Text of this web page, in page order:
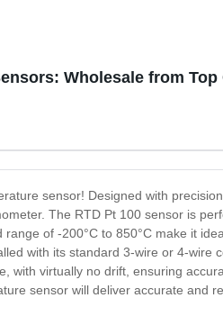
Wholesale from
sensor! Designed with
The RTD Pt 100 sensor is
of -200°C to 850°C make it
with its standard 3-wire or 4-
with virtually no drift, ensuring
sensor will deliver accurate and